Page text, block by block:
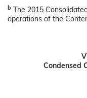
b The 2015
operations of the
Condensed